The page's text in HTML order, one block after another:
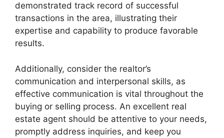
demonstrated track record of successful
transactions in the area, illustrating their
expertise and capability to produce favorable
results.
Additionally, consider the realtor’s
communication and interpersonal skills, as
effective communication is vital throughout the
buying or selling process. An excellent real
estate agent should be attentive to your needs,
promptly address inquiries, and keep you